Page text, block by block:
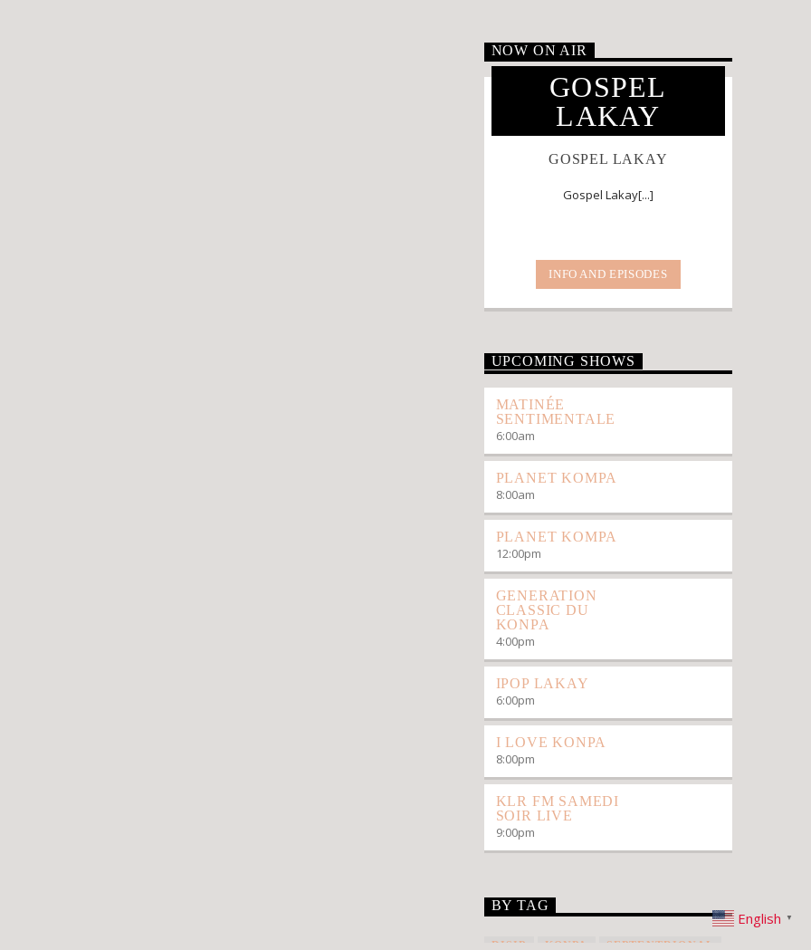
NOW ON AIR
GOSPEL
LAKAY
GOSPEL LAKAY
Gospel Lakay[...]
INFO AND EPISODES
UPCOMING SHOWS
MATINÉE
SENTIMENTALE
6:00am
PLANET KOMPA
8:00am
PLANET KOMPA
12:00pm
GENERATION
CLASSIC DU
KONPA
4:00pm
IPOP LAKAY
6:00pm
I LOVE KONPA
8:00pm
KLR FM SAMEDI
SOIR LIVE
9:00pm
BY TAG
DISIP KONPA SEPTENTRIONAL
English ▼